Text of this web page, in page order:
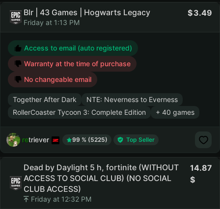
Blr | 43 Games | Hogwarts Legacy
Friday at 1:13 PM
3.49
Access to email (auto registered)
Warranty at the time of purchase
No changeable email
Together After Dark
NTE: Neverness to Everness
RollerCoaster Tycoon 3: Complete Edition
+ 40 games
retriever 99 % (5225) Top Seller
Dead by Daylight 5 h, fortinite (WITHOUT
ACCESS TO SOCIAL CLUB) (NO SOCIAL
CLUB ACCESS)
Friday at 12:32 PM
14.87